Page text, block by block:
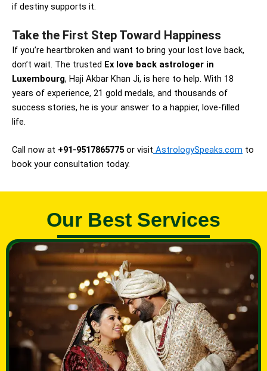
if destiny supports it.
Take the First Step Toward Happiness
If you’re heartbroken and want to bring your lost love back,
don’t wait. The trusted Ex love back astrologer in
Luxembourg, Haji Akbar Khan Ji, is here to help. With 18
years of experience, 21 gold medals, and thousands of
success stories, he is your answer to a happier, love-filled
life.
Call now at +91-9517865775 or visit AstrologySpeaks.com to
book your consultation today.
Our Best Services